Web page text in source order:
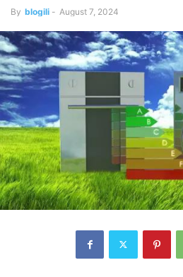
By blogili - August 7, 2024